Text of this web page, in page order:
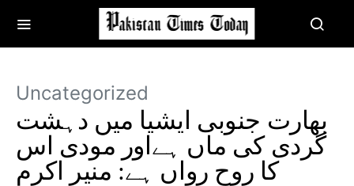
Uncategorized
بھارت جنوبی ایشیا میں دہشت
گردی کی ماں ہےاور مودی اس
کا روح رواں‌ ہے: منیر اکرم